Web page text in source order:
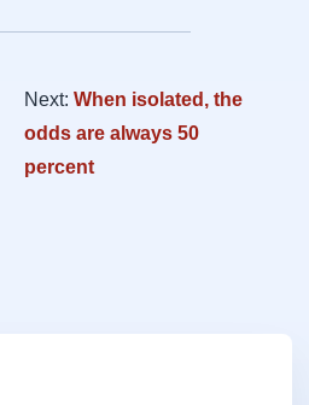
Next:When isolated, the
odds are always 50
percent